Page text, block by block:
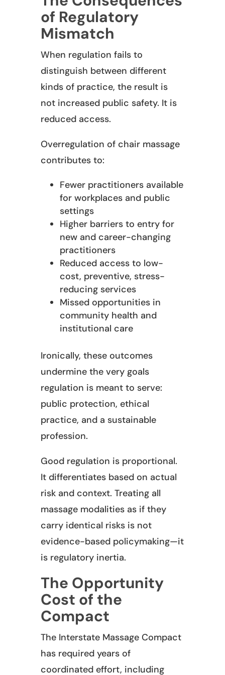
of Regulatory
Mismatch
When regulation fails to
distinguish between different
kinds of practice, the result is
not increased public safety. It is
reduced access.
Overregulation of chair massage
contributes to:
Fewer practitioners available
for workplaces and public
settings
Higher barriers to entry for
new and career-changing
practitioners
Reduced access to low-
cost, preventive, stress-
reducing services
Missed opportunities in
community health and
institutional care
Ironically, these outcomes
undermine the very goals
regulation is meant to serve:
public protection, ethical
practice, and a sustainable
profession.
Good regulation is proportional.
It differentiates based on actual
risk and context. Treating all
massage modalities as if they
carry identical risks is not
evidence-based policymaking—it
is regulatory inertia.
The Opportunity
Cost of the
Compact
The Interstate Massage Compact
has required years of
coordinated effort, including